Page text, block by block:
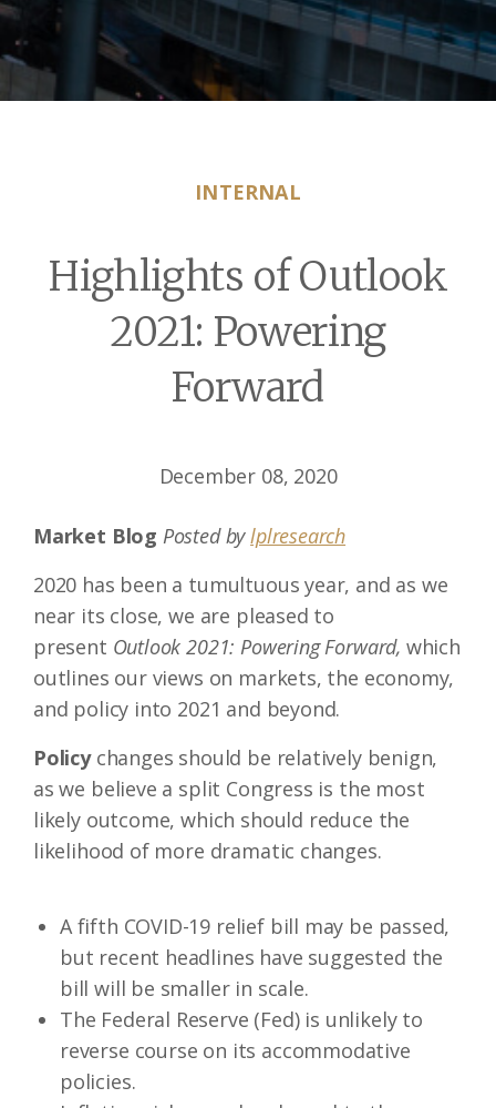
INTERNAL
Highlights of Outlook
2021: Powering
Forward
December 08, 2020
Market Blog Posted bylplresearch
2020 has been a tumultuous year, and as we
near its close, we are pleased to
present Outlook 2021: Powering Forward, which
outlines our views on markets, the economy,
and policy into 2021 and beyond.
Policy changes should be relatively benign,
as we believe a split Congress is the most
likely outcome, which should reduce the
likelihood of more dramatic changes.
A fifth COVID-19 relief bill may be passed,
but recent headlines have suggested the
bill will be smaller in scale.
The Federal Reserve (Fed) is unlikely to
reverse course on its accommodative
policies.